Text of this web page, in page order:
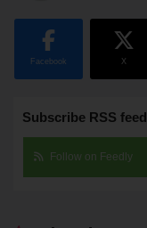
Facebook X
Subscribe RSS feed
Follow on Feedly